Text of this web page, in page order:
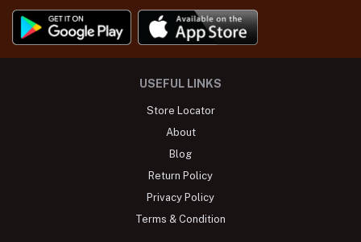
USEFUL LINKS
Store Locator
About
Blog
Return Policy
Privacy Policy
Terms & Condition